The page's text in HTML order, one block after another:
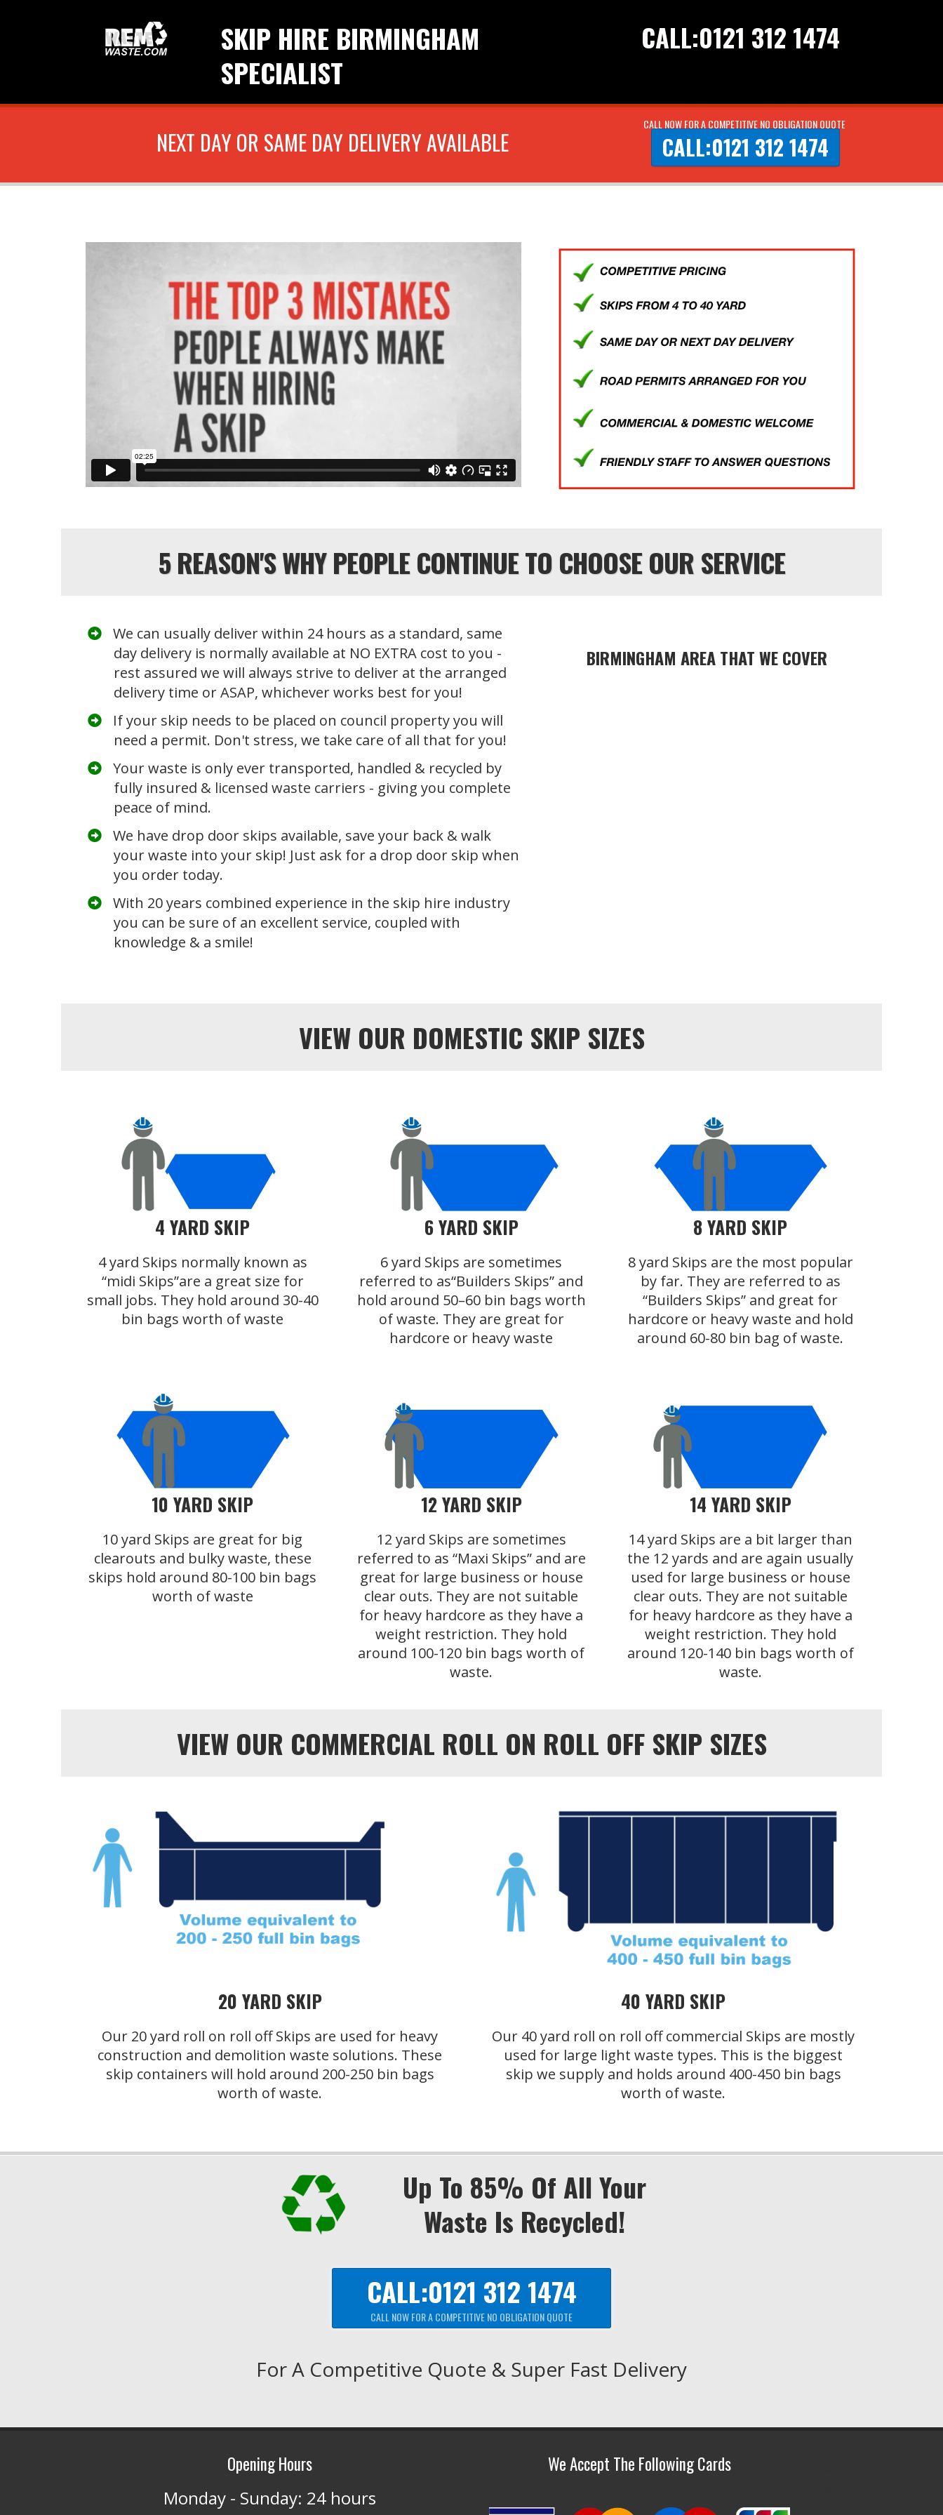
SKIP HIRE BIRMINGHAM
SPECIALIST
CALL:0121 312 1474
NEXT DAY OR SAME DAY DELIVERY AVAILABLE
CALL NOW FOR A COMPETITIVE NO OBLIGATION QUOTE
CALL:0121 312 1474
5 REASON'S WHY PEOPLE CONTINUE TO CHOOSE OUR SERVICE
We can usually deliver within 24 hours as a standard, same
day delivery is normally available at NO EXTRA cost to you -
rest assured we will always strive to deliver at the arranged
delivery time or ASAP, whichever works best for you!
If your skip needs to be placed on council property you will
need a permit. Don't stress, we take care of all that for you!
Your waste is only ever transported, handled & recycled by
fully insured & licensed waste carriers - giving you complete
peace of mind.
​We have drop door skips available, save your back & walk
your waste into your skip! Just ask for a drop door skip when
you order today.
​With 20 years combined experience in the skip hire industry
you can be sure of an excellent service, coupled with
knowledge & a smile!
BIRMINGHAM AREA THAT WE COVER
VIEW OUR DOMESTIC SKIP SIZES
4 YARD SKIP
4 yard Skips normally known as
“midi Skips”are a great size for
small jobs. They hold around 30-40
bin bags worth of waste
6 YARD SKIP
6 yard Skips are sometimes
referred to as“Builders Skips” and
hold around 50–60 bin bags worth
of waste. They are great for
hardcore or heavy waste
8 YARD SKIP
8 yard Skips are the most popular
by far. They are referred to as
“Builders Skips” and great for
hardcore or heavy waste and hold
around 60-80 bin bag of waste.
10 YARD SKIP
10 yard Skips are great for big
clearouts and bulky waste, these
skips hold around 80-100 bin bags
worth of waste
12 YARD SKIP
12 yard Skips are sometimes
referred to as “Maxi Skips” and are
great for large business or house
clear outs. They are not suitable
for heavy hardcore as they have a
weight restriction. They hold
around 100-120 bin bags worth of
waste.
14 YARD SKIP
14 yard Skips are a bit larger than
the 12 yards and are again usually
used for large business or house
clear outs. They are not suitable
for heavy hardcore as they have a
weight restriction. They hold
around 120-140 bin bags worth of
waste.
VIEW OUR COMMERCIAL ROLL ON ROLL OFF SKIP SIZES
20 YARD SKIP
Our 20 yard roll on roll off Skips are used for heavy
construction and demolition waste solutions. These
skip containers will hold around 200-250 bin bags
worth of waste.
40 YARD SKIP
Our 40 yard roll on roll off commercial Skips are mostly
used for large light waste types. This is the biggest
skip we supply and holds around 400-450 bin bags
worth of waste.
Up To 85% Of All Your
Waste Is Recycled!
CALL:0121 312 1474
CALL NOW FOR A COMPETITIVE NO OBLIGATION QUOTE
For A Competitive Quote & Super Fast Delivery
Opening Hours
Monday - Sunday: 24 hours
We Accept The Following Cards